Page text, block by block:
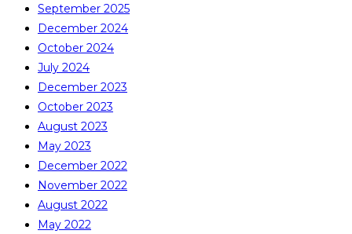
September 2025
December 2024
October 2024
July 2024
December 2023
October 2023
August 2023
May 2023
December 2022
November 2022
August 2022
May 2022